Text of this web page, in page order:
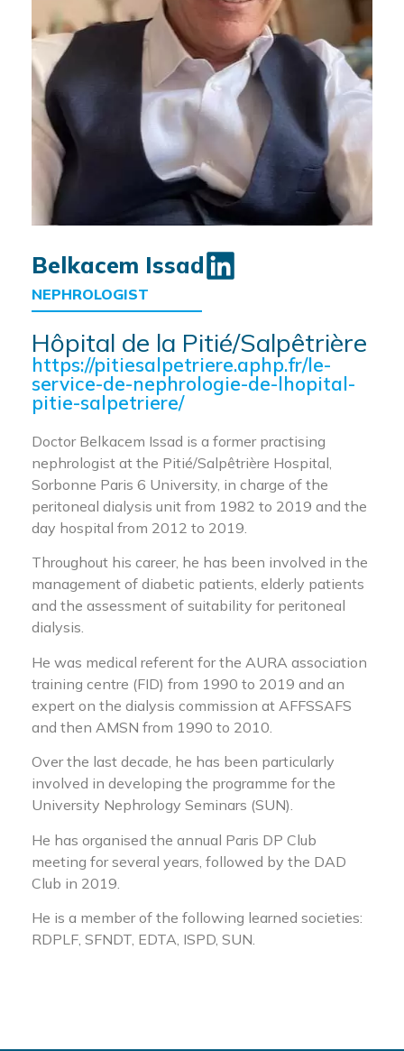
Belkacem Issad
NEPHROLOGIST
Hôpital de la Pitié/Salpêtrière
https://pitiesalpetriere.aphp.fr/le-
service-de-nephrologie-de-lhopital-
pitie-salpetriere/
Doctor Belkacem Issad is a former practising
nephrologist at the Pitié/Salpêtrière Hospital,
Sorbonne Paris 6 University, in charge of the
peritoneal dialysis unit from 1982 to 2019 and the
day hospital from 2012 to 2019.
Throughout his career, he has been involved in the
management of diabetic patients, elderly patients
and the assessment of suitability for peritoneal
dialysis.
He was medical referent for the AURA association
training centre (FID) from 1990 to 2019 and an
expert on the dialysis commission at AFFSSAFS
and then AMSN from 1990 to 2010.
Over the last decade, he has been particularly
involved in developing the programme for the
University Nephrology Seminars (SUN).
He has organised the annual Paris DP Club
meeting for several years, followed by the DAD
Club in 2019.
He is a member of the following learned societies:
RDPLF, SFNDT, EDTA, ISPD, SUN.